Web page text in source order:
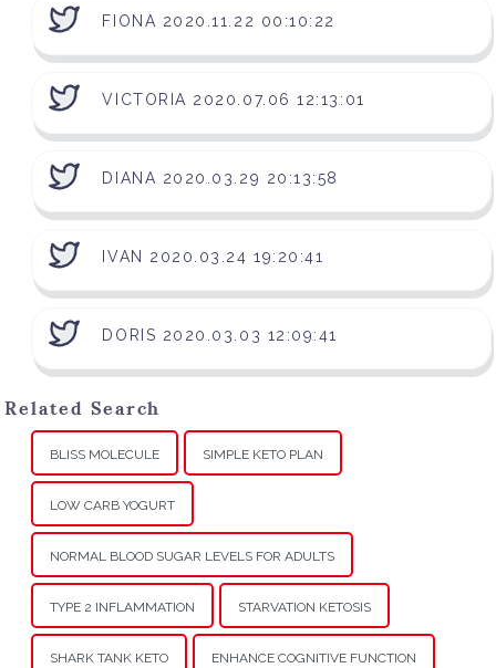
FIONA 2020.11.22 00:10:22
VICTORIA 2020.07.06 12:13:01
DIANA 2020.03.29 20:13:58
IVAN 2020.03.24 19:20:41
DORIS 2020.03.03 12:09:41
Related Search
BLISS MOLECULE SIMPLE KETO PLAN
LOW CARB YOGURT
NORMAL BLOOD SUGAR LEVELS FOR ADULTS
TYPE 2 INFLAMMATION STARVATION KETOSIS
SHARK TANK KETO ENHANCE COGNITIVE FUNCTION